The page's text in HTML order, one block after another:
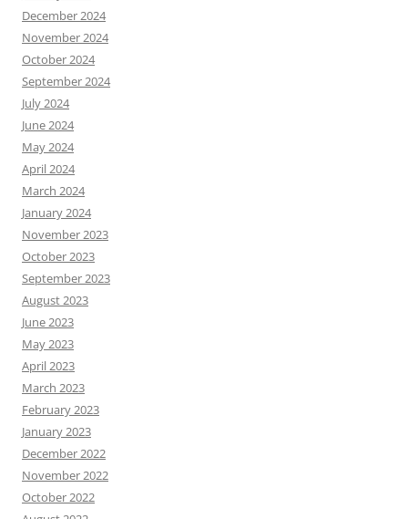
December 2024
November 2024
October 2024
September 2024
July 2024
June 2024
May 2024
April 2024
March 2024
January 2024
November 2023
October 2023
September 2023
August 2023
June 2023
May 2023
April 2023
March 2023
February 2023
January 2023
December 2022
November 2022
October 2022